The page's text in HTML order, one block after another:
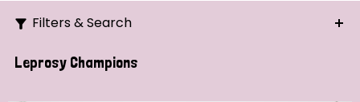
Filters & Search
Search
Leprosy Champions